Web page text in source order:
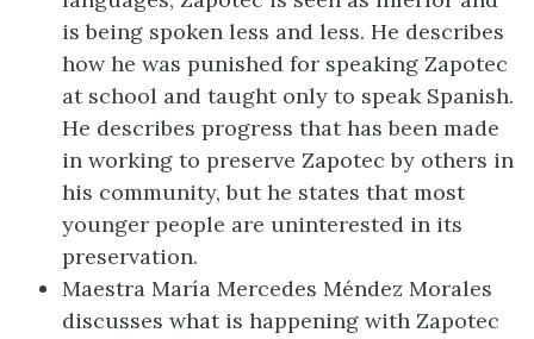
is being spoken less and less. He describes
how he was punished for speaking Zapotec
at school and taught only to speak Spanish.
He describes progress that has been made
in working to preserve Zapotec by others in
his community, but he states that most
younger people are uninterested in its
preservation.
Maestra María Mercedes Méndez Morales
discusses what is happening with Zapotec